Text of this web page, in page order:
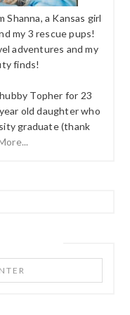
a Kansas girl
my 3 rescue pups!
adventures and my
finds!
Topher for 23
old daughter who
graduate (thank